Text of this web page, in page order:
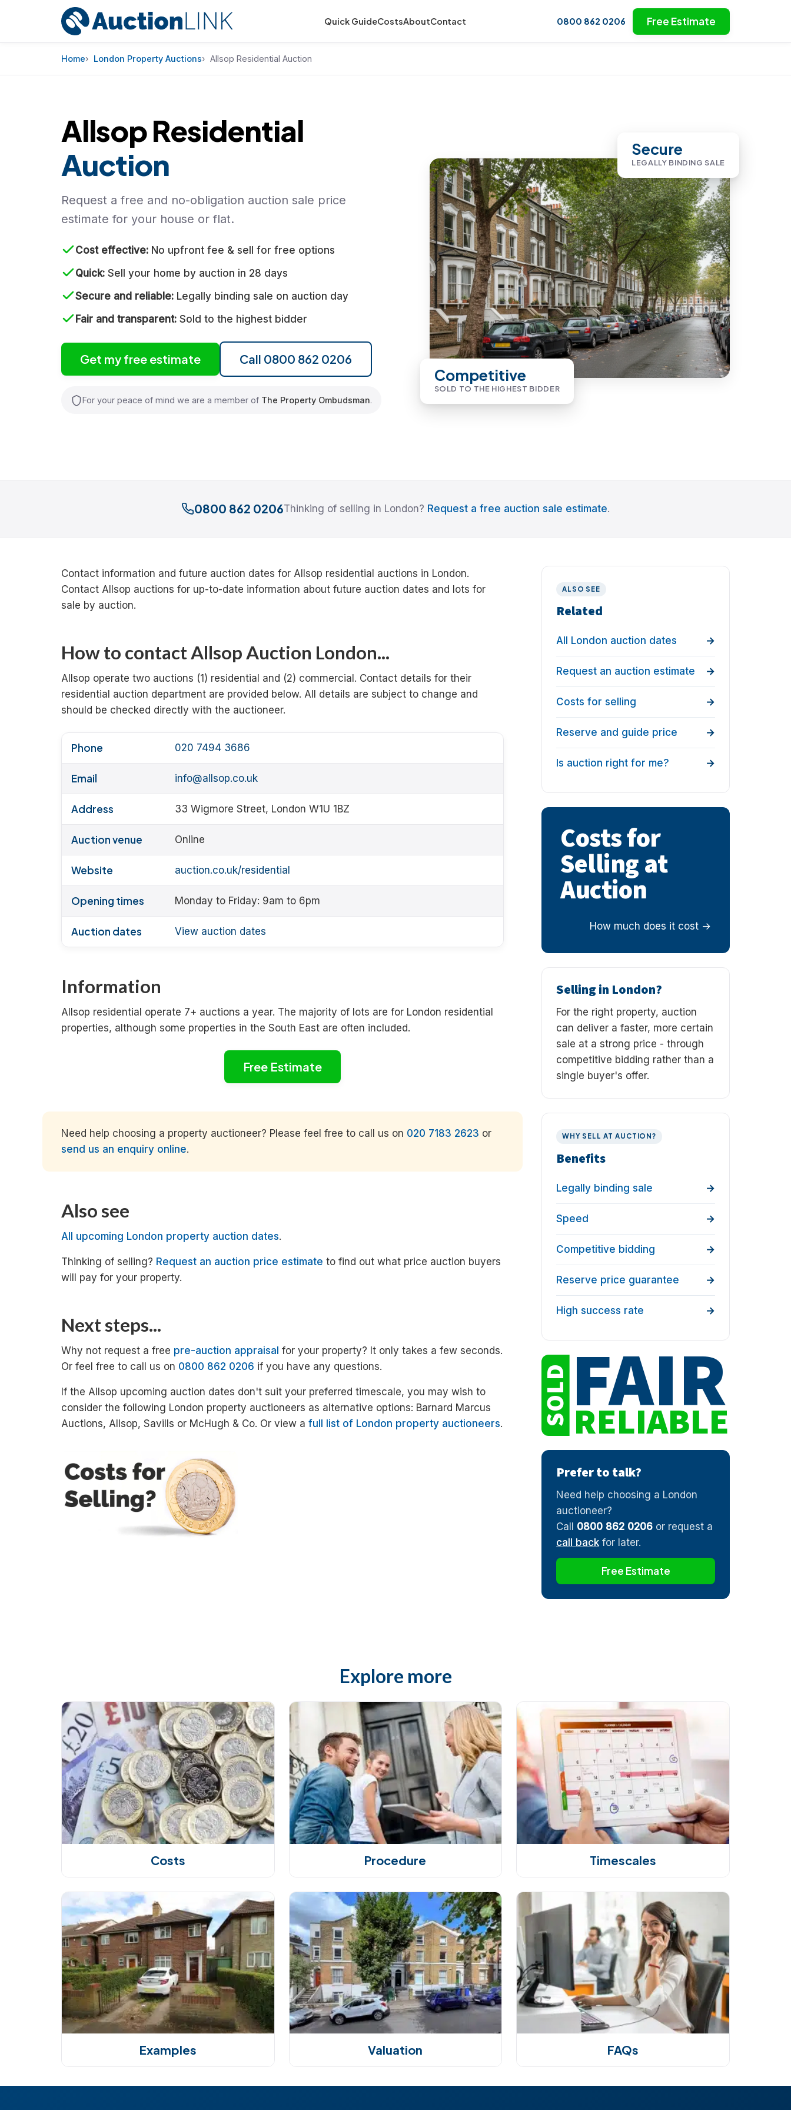
Quick GuideCostsAboutContact 0800 862 0206 Free Estimate
Home London Property Auctions Allsop Residential Auction
Allsop Residential
Auction
Request a free and no-obligation auction sale price
estimate for your house or flat.
Cost effective No upfront fee & sell for free options
Quick Sell your home by auction in 28 days
Secure and reliable Legally binding sale on auction day
Fair and transparent Sold to the highest bidder
Get my free estimate Call 0800 862 0206
For your peace of mind we are a member of The Property Ombudsman.
Competitive
SOLD TO THE HIGHEST BIDDER
Secure
LEGALLY BINDING SALE
0800 862 0206Thinking of selling in London? Request a free auction sale estimate.
Contact information and future auction dates for Allsop residential auctions in London.
Contact Allsop auctions for up-to-date information about future auction dates and lots for
sale by auction.
How to contact Allsop Auction London...
Allsop operate two auctions (1) residential and (2) commercial. Contact details for their
residential auction department are provided below. All details are subject to change and
should be checked directly with the auctioneer.
Phone 020 7494 3686
Email info@allsop.co.uk
Address 33 Wigmore Street, London W1U 1BZ
Auction venue Online
Website auction.co.uk/residential
Opening times Monday to Friday: 9am to 6pm
Auction dates View auction dates
Information
Allsop residential operate 7+ auctions a year. The majority of lots are for London residential
properties, although some properties in the South East are often included.
Free Estimate
Need help choosing a property auctioneer? Please feel free to call us on 020 7183 2623 or
send us an enquiry online.
Also see
All upcoming London property auction dates.
Thinking of selling? Request an auction price estimate to find out what price auction buyers
will pay for your property.
Next steps...
Why not request a free pre-auction appraisal for your property? It only takes a few seconds.
Or feel free to call us on 0800 862 0206 if you have any questions.
If the Allsop upcoming auction dates don't suit your preferred timescale, you may wish to
consider the following London property auctioneers as alternative options: Barnard Marcus
Auctions, Allsop, Savills or McHugh & Co. Or view a full list of London property auctioneers.
ALSO SEE
Related
All London auction dates
Request an auction estimate
Costs for selling
Reserve and guide price
Is auction right for me?
Costs for
Selling at
Auction
How much does it cost
Selling in London?
For the right property, auction
can deliver a faster, more certain
sale at a strong price - through
competitive bidding rather than a
single buyer's offer.
WHY SELL AT AUCTION?
Benefits
Legally binding sale
Speed
Competitive bidding
Reserve price guarantee
High success rate
SOLDFAIR
RELIABLE
Prefer to talk?
Need help choosing a London
auctioneer?
Call 0800 862 0206 or request a
call back for later.
Free Estimate
Explore more
Costs Procedure Timescales
Examples Valuation FAQs